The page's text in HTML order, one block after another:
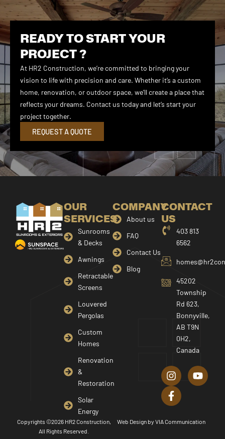
READY TO START YOUR
PROJECT ?
At HR2 Construction, we’re committed to bringing your
vision to life with precision and care. Whether it’s a custom
home, renovation, or outdoor space, we’ll create a place that
reflects your dreams. Contact us today and let’s start your
project together.
REQUEST A QUOTE
OUR
SERVICES
Sunrooms
& Decks
Awnings
Retractable
Screens
Louvered
Pergolas
Custom
Homes
Renovation
&
Restoration
Solar
Energy
COMPANY
About us
FAQ
Contact Us
Blog
CONTACT
US
403 813
6562
45202
Township
Rd 623,
Bonnyville,
AB T9N
0H2,
Canada
n
s
t
a
r
o
u
e
a
c
e
b
o
Copyrights ©2026 HR2 Construction,
All Rights Reserved.
Web Design by VIA Communication